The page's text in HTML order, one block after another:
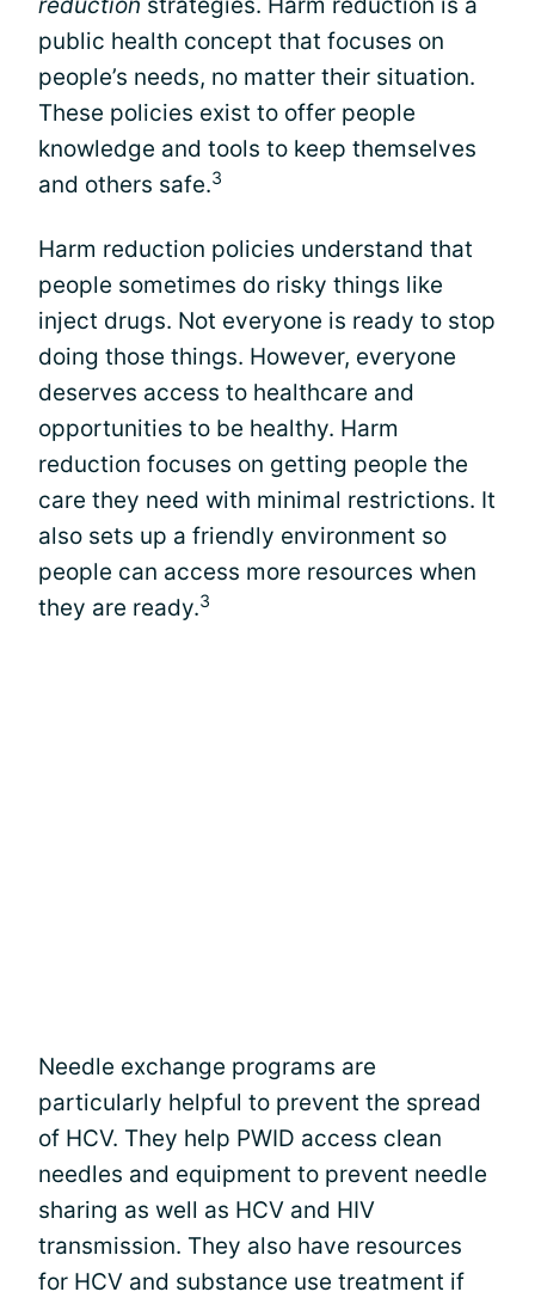
public health concept that focuses on
people’s needs, no matter their situation.
These policies exist to offer people
knowledge and tools to keep themselves
and others safe.3
Harm reduction policies understand that
people sometimes do risky things like
inject drugs. Not everyone is ready to stop
doing those things. However, everyone
deserves access to healthcare and
opportunities to be healthy. Harm
reduction focuses on getting people the
care they need with minimal restrictions. It
also sets up a friendly environment so
people can access more resources when
they are ready.3
Needle exchange programs are
particularly helpful to prevent the spread
of HCV. They help PWID access clean
needles and equipment to prevent needle
sharing as well as HCV and HIV
transmission. They also have resources
for HCV and substance use treatment if